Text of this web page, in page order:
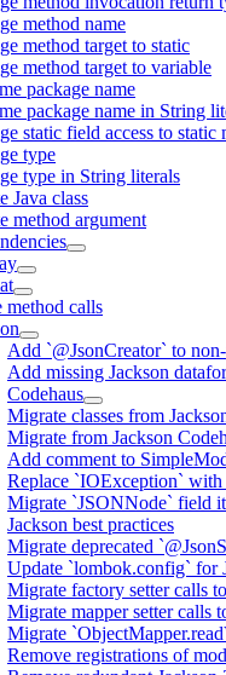
method name
method target to static
method target to variable
package name
package name in String
static field access to static
type
type in String literals
Java class
method argument
method calls
Add `@JsonCreator` to
Add missing Jackson
Codehaus
Migrate classes from
Migrate from Jackson
Add comment to
Replace `IOException` with
Migrate `JSONNode` field
Jackson best practices
Migrate deprecated
Update `lombok.config` for
Migrate factory setter calls
Migrate mapper setter calls
Migrate
Remove registrations of